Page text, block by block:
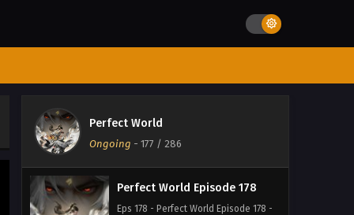
Perfect World
Ongoing - 177 / 286
Perfect World Episode 179
September 27, 2025
Perfect World Episode 178
Eps 178 - Perfect World Episode 178 -